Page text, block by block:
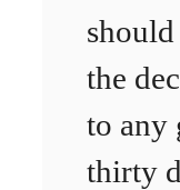
the
to any
thirty